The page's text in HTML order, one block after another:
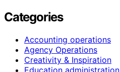
Categories
Accounting operations
Agency Operations
Creativity & Inspiration
Education administration